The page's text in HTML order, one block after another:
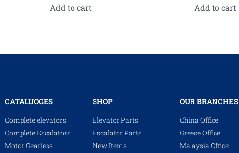
Add to cart Add to cart
CATALUOGES
Complete elevators
Complete Escalators
Motor Gearless
SHOP
Elevator Parts
Escalator Parts
New Items
OUR BRANCHES
China Office
Greece Office
Malaysia Office